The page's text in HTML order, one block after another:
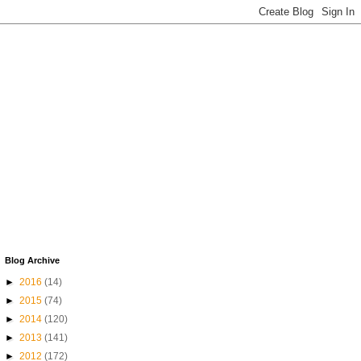
Blog Archive
► 2016 (14)
► 2015 (74)
► 2014 (120)
► 2013 (141)
► 2012 (172)